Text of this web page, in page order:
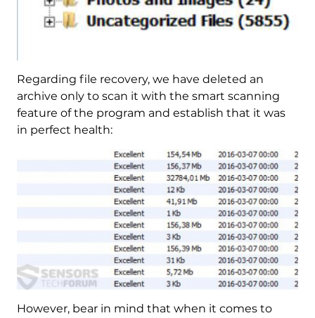
Regarding file recovery, we have deleted an
archive only to scan it with the smart scanning
feature of the program and establish that it was
in perfect health:
However, bear in mind that when it comes to